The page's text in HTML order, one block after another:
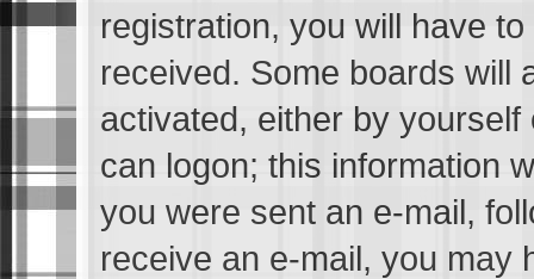
registration, you will have
received. Some boards will
activated, either by
can logon; this information
you were sent an e-mail,
receive an e-mail, you may